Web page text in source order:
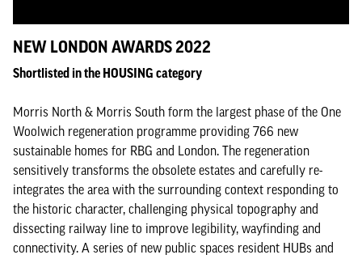
NEW LONDON AWARDS 2022
Shortlisted in the HOUSING category
Morris North & Morris South form the largest phase of the One
Woolwich regeneration programme providing 766 new
sustainable homes for RBG and London. The regeneration
sensitively transforms the obsolete estates and carefully re-
integrates the area with the surrounding context responding to
the historic character, challenging physical topography and
dissecting railway line to improve legibility, wayfinding and
connectivity. A series of new public spaces resident HUBs and